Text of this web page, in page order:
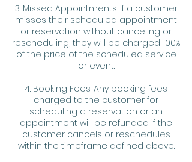
3. Missed Appointments. If a customer
misses their scheduled appointment
or reservation without canceling or
rescheduling, they will be charged 100%
of the price of the scheduled service
or event.
4. Booking Fees. Any booking fees
charged to the customer for
scheduling a reservation or an
appointment will be refunded if the
customer cancels or reschedules
within the timeframe defined above.